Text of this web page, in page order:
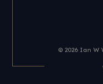
© 2026 Ian W